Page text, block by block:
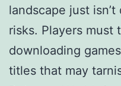
landscape just
risks. Players must
downloading
titles that may